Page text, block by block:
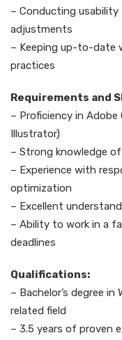
– Conducting
adjustments
– Keeping up-to-date
practices
Requirements and
– Proficiency in
Illustrator)
– Strong knowledge
– Experience with
optimization
– Excellent
– Ability to work in a
deadlines
Qualifications:
– Bachelor’s degree in
related field
– 3.5 years of proven